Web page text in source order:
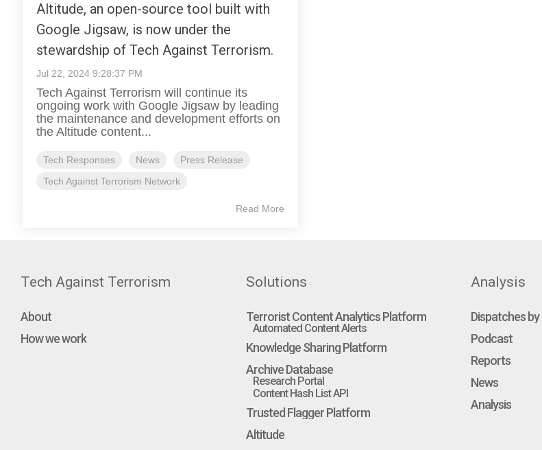
Altitude, an open-source tool built with
Google Jigsaw, is now under the
stewardship of Tech Against Terrorism.
Jul 22, 2024 9:28:37 PM
Tech Against Terrorism will continue its
ongoing work with Google Jigsaw by leading
the maintenance and development efforts on
the Altitude content...
Tech Responses News
Press Release
Tech Against Terrorism Network
Read More
Tech Against Terrorism
About
How we work
Solutions
Terrorist Content Analytics Platform
Automated Content Alerts
Knowledge Sharing Platform
Archive Database
Research Portal
Content Hash List API
Trusted Flagger Platform
Altitude
Analysis
Dispatches by
Podcast
Reports
News
Analysis